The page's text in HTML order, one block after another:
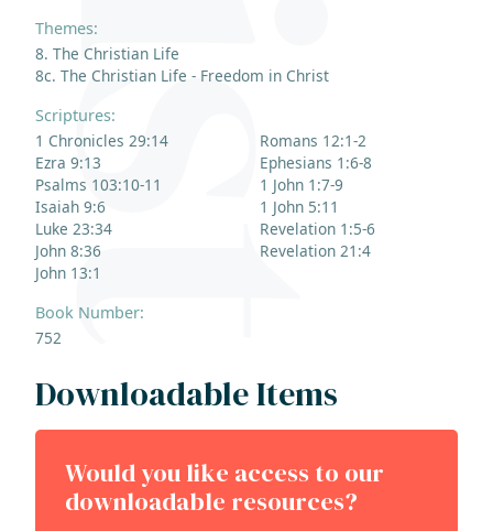
Themes:
8. The Christian Life
8c. The Christian Life - Freedom in Christ
Scriptures:
1 Chronicles 29:14
Ezra 9:13
Psalms 103:10-11
Isaiah 9:6
Luke 23:34
John 8:36
John 13:1
Romans 12:1-2
Ephesians 1:6-8
1 John 1:7-9
1 John 5:11
Revelation 1:5-6
Revelation 21:4
Book Number:
752
Downloadable Items
Would you like access to our
downloadable resources?